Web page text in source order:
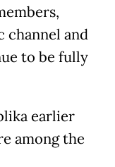
channel and
to be fully
earlier
among the